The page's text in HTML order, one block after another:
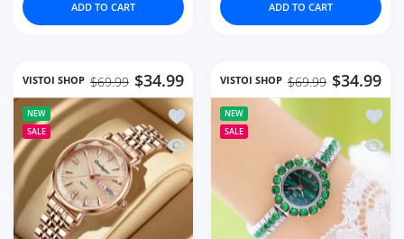
ADD TO CART ADD TO CART
VISTOI SHOP $34.99
$69.99
NEW
SALE
Add to wishlist Watch Rose Gold
Quick view Watch Rose Gold
VISTOI SHOP $34.99
$69.99
NEW
SALE
Add
Quick